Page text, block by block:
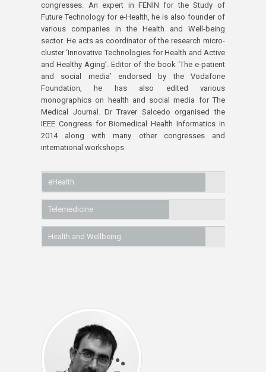
congresses. An expert in FENIN for the Study of
Future Technology for e-Health, he is also founder of
various companies in the Health and Well-being
sector. He acts as coordinator of the research micro-
cluster ‘Innovative Technologies for Health and Active
and Healthy Aging’. Editor of the book ‘The e-patient
and social media’ endorsed by the Vodafone
Foundation, he has also edited various
monographics on health and social media for The
Medical Journal. Dr Traver Salcedo organised the
IEEE Congress for Biomedical Health Informatics in
2014 along with many other congresses and
international workshops
eHealth
Telemedicine
Health and Wellbeing